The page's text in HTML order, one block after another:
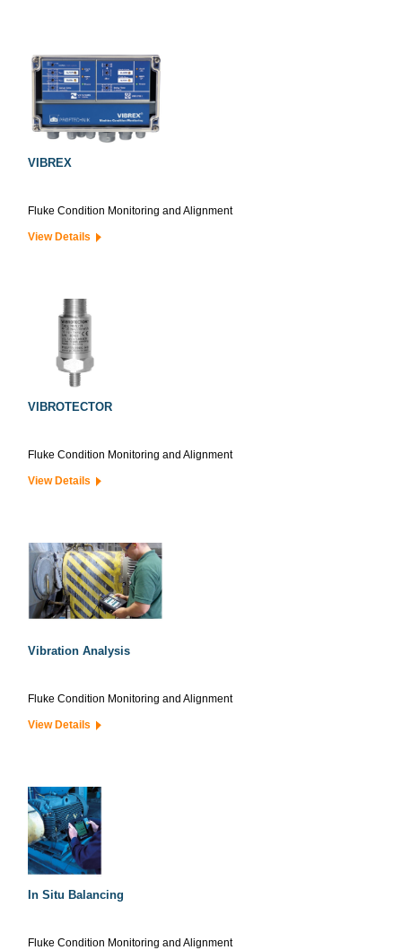
VIBREX
Fluke Condition Monitoring and Alignment
View Details
VIBROTECTOR
Fluke Condition Monitoring and Alignment
View Details
Vibration Analysis
Fluke Condition Monitoring and Alignment
View Details
In Situ Balancing
Fluke Condition Monitoring and Alignment